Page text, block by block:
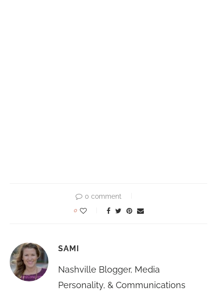
0 comment
0
SAMI
Nashville Blogger, Media
Personality, & Communications